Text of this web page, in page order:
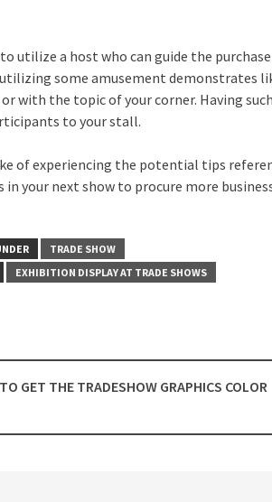
utilize a host who can guide the
some amusement demonstrates
with the topic of your corner. Having
to your stall.
of experiencing the potential tips
in your next show to procure more
TRADE SHOW
EXHIBITION DISPLAY AT TRADE SHOWS
GET THE TRADESHOW GRAPHICS COLOR